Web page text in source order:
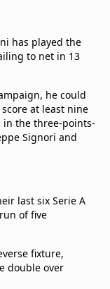
has played the
to net in 13
he could
at least nine
the three-points-
Signori and
last six Serie A
of five
fixture,
double over